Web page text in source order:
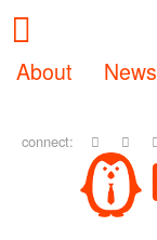
About
connect: